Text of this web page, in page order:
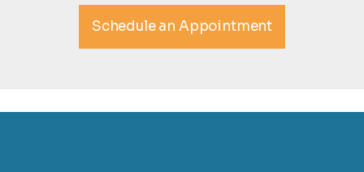
Schedule an Appointment